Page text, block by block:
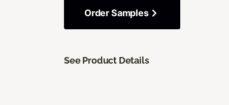
Order Samples
See Product Details